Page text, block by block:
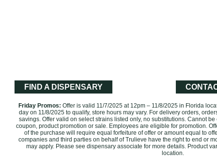
FIND A DISPENSARY
Friday Promos: Offer is valid 11/7/2025 at 12pm – 11/8/2025 in Florida
day on 11/8/2025 to qualify, store hours may vary. For delivery orders,
savings. Offer valid on select strains listed only, no substitutions. ‌Cannot
coupon, product promotion or sale. Employees are eligible for promotion.
of the purchase will require equal forfeiture of offer or amount equal to
companies and third parties on behalf of Trulieve have the right to end or
may apply. Please see dispensary associate for more details. Product
location.‌‌‌‌